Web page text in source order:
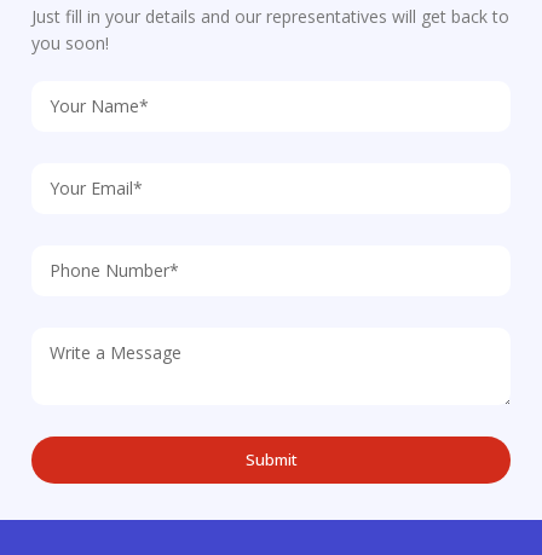
Just fill in your details and our representatives will get back to
you soon!